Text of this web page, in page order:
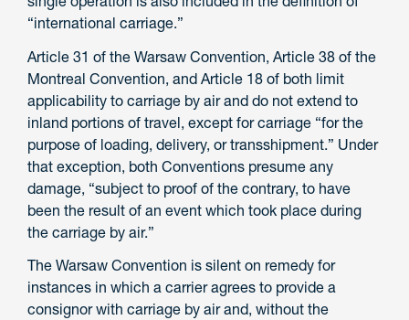
“international carriage.”
Article 31 of the Warsaw Convention, Article 38 of the
Montreal Convention, and Article 18 of both limit
applicability to carriage by air and do not extend to
inland portions of travel, except for carriage “for the
purpose of loading, delivery, or transshipment.” Under
that exception, both Conventions presume any
damage, “subject to proof of the contrary, to have
been the result of an event which took place during
the carriage by air.”
The Warsaw Convention is silent on remedy for
instances in which a carrier agrees to provide a
consignor with carriage by air and, without the